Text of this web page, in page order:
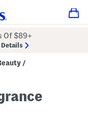
Of $89+
Details
/